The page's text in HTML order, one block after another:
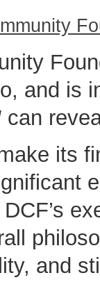
and is
can
its
and